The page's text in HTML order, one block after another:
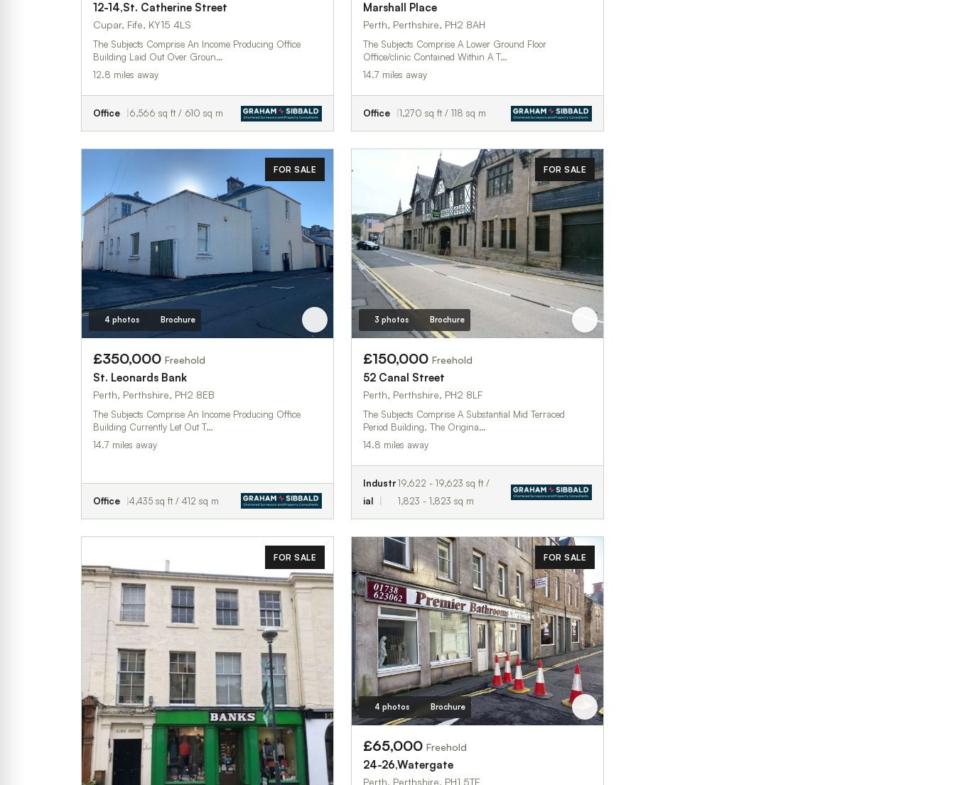
12-14,St. Catherine Street
Cupar, Fife, KY15 4LS
The Subjects Comprise An Income Producing Office
Building Laid Out Over Groun…
12.8 miles away
Office 6,566 sq ft / 610 sq m
Marshall Place
Perth, Perthshire, PH2 8AH
The Subjects Comprise A Lower Ground Floor
Office/clinic Contained Within A T…
14.7 miles away
Office 1,270 sq ft / 118 sq m
FOR SALE
4 photos Brochure
£350,000 Freehold
St. Leonard`s Bank
Perth, Perthshire, PH2 8EB
The Subjects Comprise An Income Producing Office
Building Currently Let Out T…
14.7 miles away
Office 4,435 sq ft / 412 sq m
FOR SALE
3 photos Brochure
£150,000 Freehold
52 Canal Street
Perth, Perthshire, PH2 8LF
The Subjects Comprise A Substantial Mid Terraced
Period Building. The Origina…
14.8 miles away
Industr
ial
19,622 - 19,623 sq ft /
1,823 - 1,823 sq m
FOR SALE FOR SALE
4 photos Brochure
£65,000 Freehold
24-26,Watergate
Perth, Perthshire, PH1 5TF